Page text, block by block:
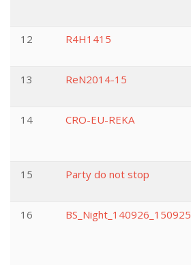
12
R4H1415
13
ReN2014-15
14
CRO-EU-REKA
15
Party do not stop
16
BS_Night_140926_150925